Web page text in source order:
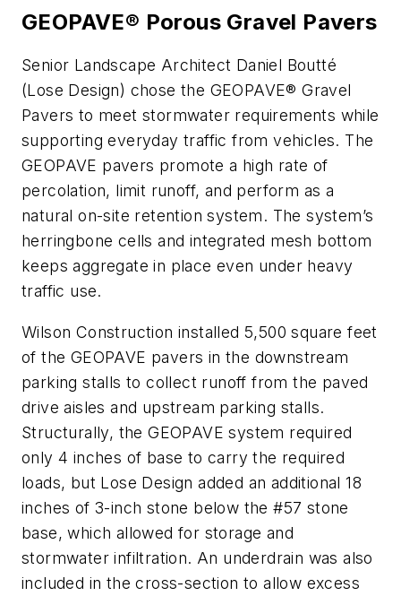
GEOPAVE® Porous Gravel Pavers
Senior Landscape Architect Daniel Boutté
(Lose Design) chose the GEOPAVE® Gravel
Pavers to meet stormwater requirements while
supporting everyday traffic from vehicles. The
GEOPAVE pavers promote a high rate of
percolation, limit runoff, and perform as a
natural on-site retention system. The system’s
herringbone cells and integrated mesh bottom
keeps aggregate in place even under heavy
traffic use.
Wilson Construction installed 5,500 square feet
of the GEOPAVE pavers in the downstream
parking stalls to collect runoff from the paved
drive aisles and upstream parking stalls.
Structurally, the GEOPAVE system required
only 4 inches of base to carry the required
loads, but Lose Design added an additional 18
inches of 3-inch stone below the #57 stone
base, which allowed for storage and
stormwater infiltration. An underdrain was also
included in the cross-section to allow excess